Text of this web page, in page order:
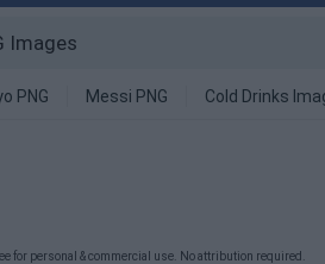
PNG Messi PNG Cold Drinks
for personal & commercial use. No attribution required.